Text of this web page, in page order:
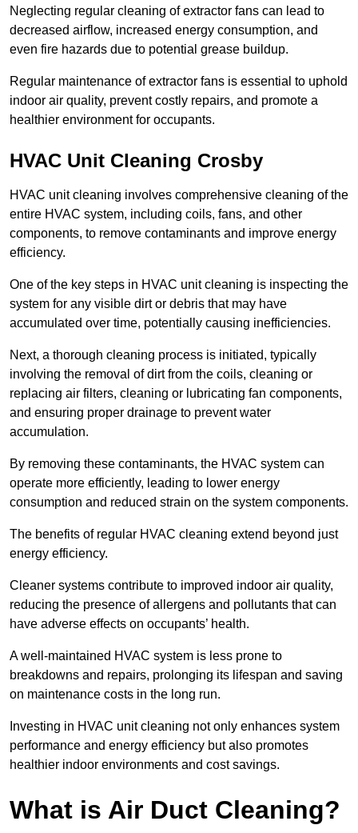
Neglecting regular cleaning of extractor fans can lead to
decreased airflow, increased energy consumption, and
even fire hazards due to potential grease buildup.
Regular maintenance of extractor fans is essential to uphold
indoor air quality, prevent costly repairs, and promote a
healthier environment for occupants.
HVAC Unit Cleaning Crosby
HVAC unit cleaning involves comprehensive cleaning of the
entire HVAC system, including coils, fans, and other
components, to remove contaminants and improve energy
efficiency.
One of the key steps in HVAC unit cleaning is inspecting the
system for any visible dirt or debris that may have
accumulated over time, potentially causing inefficiencies.
Next, a thorough cleaning process is initiated, typically
involving the removal of dirt from the coils, cleaning or
replacing air filters, cleaning or lubricating fan components,
and ensuring proper drainage to prevent water
accumulation.
By removing these contaminants, the HVAC system can
operate more efficiently, leading to lower energy
consumption and reduced strain on the system components.
The benefits of regular HVAC cleaning extend beyond just
energy efficiency.
Cleaner systems contribute to improved indoor air quality,
reducing the presence of allergens and pollutants that can
have adverse effects on occupants’ health.
A well-maintained HVAC system is less prone to
breakdowns and repairs, prolonging its lifespan and saving
on maintenance costs in the long run.
Investing in HVAC unit cleaning not only enhances system
performance and energy efficiency but also promotes
healthier indoor environments and cost savings.
What is Air Duct Cleaning?